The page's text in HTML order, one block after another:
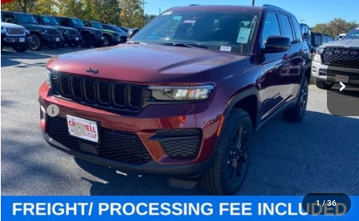
1/36
Special Offer
Criswell Chrysler Jeep Dodge Ram FIAT
VIN:1C4RJHAG7SC361869Stock:J251046Model:WLJH74
In Stock Ext. Int.
CRISWELL PRICE (INCL. FREIGHT & PROC. FEE)
Less
MSRP:
$46,730
Jeep Offers:
Processing Fee:
Criswell Price (Incl. Freight & Proc. Fee):